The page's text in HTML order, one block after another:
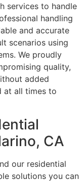
services to handle
handling
and accurate
scenarios using
We proudly
quality,
added
at all times to
CA
our residential
solutions you can